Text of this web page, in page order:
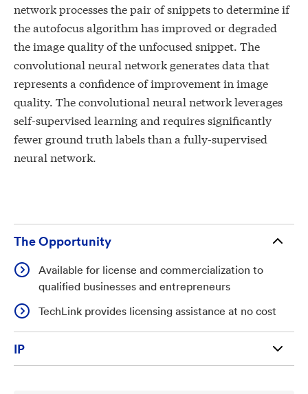
network processes the pair of snippets to determine if
the autofocus algorithm has improved or degraded
the image quality of the unfocused snippet. The
convolutional neural network generates data that
represents a confidence of improvement in image
quality. The convolutional neural network leverages
self-supervised learning and requires significantly
fewer ground truth labels than a fully-supervised
neural network.
The Opportunity
Available for license and commercialization to
qualified businesses and entrepreneurs
TechLink provides licensing assistance at no cost
IP